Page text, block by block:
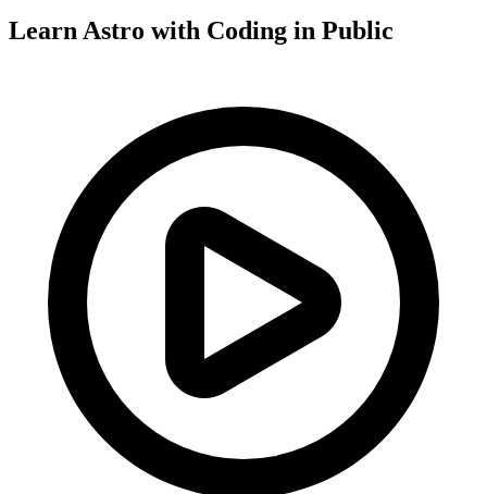
Learn Astro with Coding in Public